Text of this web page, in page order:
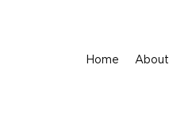
Home About